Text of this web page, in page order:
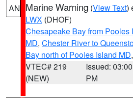
AN Marine Warning (View Text)
LWX (DHOF)
Chesapeake Bay from Pooles
MD, Chester River to
Bay north of Pooles Island MD
VTEC# 219
(NEW)
Issued: 03:00
PM